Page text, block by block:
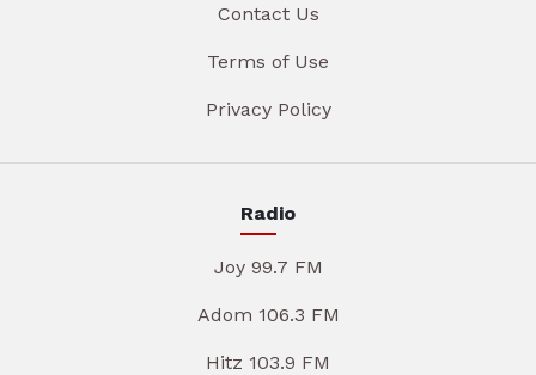
Contact Us
Terms of Use
Privacy Policy
Radio
Joy 99.7 FM
Adom 106.3 FM
Hitz 103.9 FM